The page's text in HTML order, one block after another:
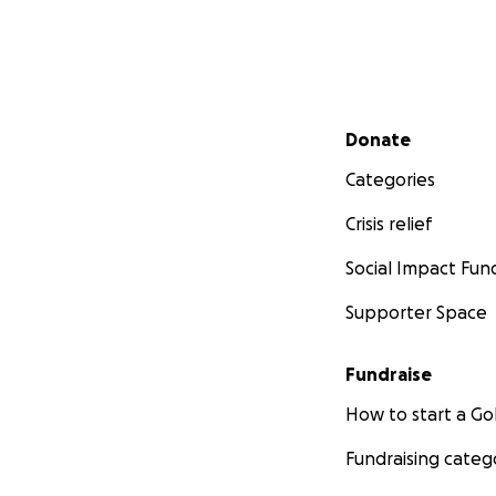
Secondary menu
Donate
Categories
Crisis relief
Social Impact
Supporter Space
Fundraise
How to start a
Fundraising